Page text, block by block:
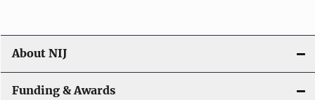
About NIJ
Funding & Awards